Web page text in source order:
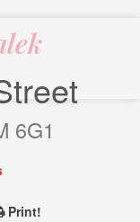
6G1
Print!